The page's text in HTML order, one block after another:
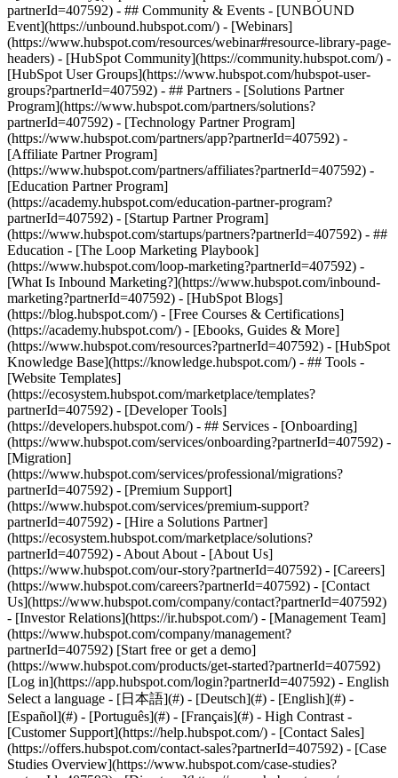
- [Case Studies Overview](https://www.hubspot.com/case-studies?partnerId=407592) - [Directory](https://www.hubspot.com/case-studies/directory?partnerId=407592) - Lean Discovery Group ![Lean Discovery group. png](https://www.hubspot.com/hs-fs/hubfs/Lean%20Discovery%20group.%20png.png?width=45&height=45&name=Lean%20Discovery%20group.%20png.png) # Lean Discovery Group Increases Value of Deals Closed 1,784% With the Help of HubSpot Starter Customer Platform Software & Technology 1-25 employees ![Ethan Halfhide, Founder & CEO of the Lean Discovery Group](https://www.hubspot.com/hs-fs/hubfs/6800-757SUS-founders-ethan-3-1.jpeg?width=1080&name=6800-757SUS-founders-ethan-3-1.jpeg) - 5x increase in value of deals closed - 10+ hours saved per week Use Cases - Boost Sales - Shorten Deal Cycle Products - [The Full CRM Platform](https://www.hubspot.com/products/crm/enterprise?partnerId=407592) - [Marketing Hub](https://www.hubspot.com/products/marketing?partnerId=407592) - [Sales Hub](https://www.hubspot.com/products/sales?partnerId=407592) - [Service Hub](https://www.hubspot.com/products/service?partnerId=407592) - [Content Hub](https://www.hubspot.com/products/content?partnerId=407592) - [Data Hub](https://www.hubspot.com/products/operations?partnerId=407592) ### Story Overview Lean Discovery Group was getting a ton of leads but didn’t have the platform or processes to manage them all. Within one month of subscribing to HubSpot Starter Customer Platform, they were booking more meetings—and closing more deals. ### About Company Lean Discovery Group specializes in helping tech startups with cutting-edge product strategy, UX design, and software engineering. ## “Sales Falling Through the Cracks” Lean Discovery Group had so many leads coming in, they didn’t have the processes or tools in place to follow up with them all. Ethan Halfhide, CEO of Lean Discovery Group, explains the challenge: “We brought on a new lead of sales to ramp up our sales process. As we were doing that, things started to get really busy. We needed to evolve our follow-up process because a lot of sales were falling through the cracks.” ## Disconnected tools The company had some tools in place, such as Asana to manage projects, Calendly to schedule prospect calls, and Stripe to issue invoices, but each tool existed in relative isolation. Sales calls booked in Calendly, for example, weren’t integrated with other sales-related activities. “Calendly has no follow-up process,” says Ethan. “It’s a great scheduling tool, but it's not great for sales-oriented action items.” ## Lack of comprehensive, real-time data With this disconnected tech stack, Ethan didn’t have the data insights he needed to drive strategy. For example, Ethan’s goal was to close most deals with two calls: a discovery call and a requirements workshop. To achieve that goal, he needed to track average conversion rates at every stage and average deal size for different types of leads. He also needed to know where his best leads were coming from. Unfortunately, none of the tools he had in place could give him complete, end-to-end information for every stage of the sales process. ## Choosing HubSpot Starter Customer Platform To get data insights across the customer journey, Ethan’s new head of sales recommended that Lean Discovery Group take advantage of [HubSpot Starter Customer Platform](https://www.hubspot.com/products/crm/starter?partnerId=407592). The bundle gives subscribers access to starter editions of all six HubSpot products along with the Smart CRM: [Marketing Hub](https://www.hubspot.com/products/marketing?partnerId=407592), [Sales Hub](https://www.hubspot.com/products/sales?partnerId=407592), [Content Hub](https://www.hubspot.com/products/cms?partnerId=407592), [Service Hub](https://www.hubspot.com/products/service?partnerId=407592), [Commerce Hub](https://www.hubspot.com/products/commerce?partnerId=407592), and [Operations Hubs](https://www.hubspot.com/products/operations?partnerId=407592). “Starter gives everyone the tools they need to track every sale and every item that’s required at each stage,” says Ethan. The Lean Discovery Group team implemented HubSpot Starter in just two weeks. Although HubSpot support was available to them throughout the process, the team didn’t need the help. “We handled it right out of the box,” says Ethan. “I don’t think we spoke to HubSpot support at all.” ## Real-time data at their fingertips With HubSpot Starter in place, Lean Discovery Group had real-time sales data at their fingertips in the form of dealboards. “The dealboard is awesome,” says Ethan. “Being able to visualize our pipeline is one of the best parts of HubSpot.” Ethan and his team discovered that they close 10% of new leads, 20% at phase two in their sales process, and 30% at phase three. “We started to understand where we needed to focus our attention to reach our goals,” says Ethan. ## Seamless connection in one ecosystem Ethan likes that his sales team can do all their work in the HubSpot ecosystem with everything seamlessly connected. Rather than using Calendly to schedule calls with leads, for example, the team uses HubSpot’s meeting link tool. Now, every time a prospect books a meeting, a new contact record or an existing record is updated automatically. ## Stripe payments in the HubSpot ecosystem Lean Discovery Group is using the HubSpot payments tool to bring even more functionality into their ecosystem. Ethan’s team uses the HubSpot + Stripe integration to extend the HubSpot platform to include invoicing and payments. Sales reps can create trackable quotes in HubSpot and collect payment by credit card, eliminating the need to send out invoices via Stripe. For Ethan and his team, having everything live in one intuitive ecosystem is a big plus. Ethan explains: “I’m a big Apple fan. What they do really well is have everything integrate really nicely with each other, such as iMessages, FaceTime, and all that good stuff. It’s the same thing with HubSpot. You can go to one place and view your revenue, view your sales data, view your client data, and see your ideal customer profile.” ## 5x Increase in Value of Deals Closed Two weeks after implementing HubSpot Starter Customer Platform, Ethan could see the impact on deals closed, driving them up 5x when compared to the previous year. Ethan attributes part of this massive increase to the streamlined processes with the HubSpot platform, which helped the sales team book more calls—with few leads, if any, slipping through the cracks. “Meetings booked, close rate, and revenue—everything is going up,” says Ethan. Just as importantly, the sales team feels emboldened to go after larger companies and bigger deals knowing that they have the platform and processes in place to support those deals. “It was like a light bulb went on,” says Ethan. “We were like, ‘Whoa, this gives us the confidence to pursue other lead channels and bigger sales because we know we can execute.’” ## Reinvesting back in the business Ethan estimates that his team is saving 10 to 20 hours a week with HubSpot Starter Customer Platform—time they’re reinvesting into improving operations. In fact, Ethan recently hired a COO. “We’re making sure we have the people and processes in place for the next big push,” says Ethan. “And that push will also happen on the HubSpot platform.” Table of Contents Table of Contents - [“Sales Falling Through the Cracks”](https://www.hubspot.com#sales-falling-through-the-cracks) - [Disconnected tools](https://www.hubspot.com#disconnected-tools) - [Lack of comprehensive, real-time data](https://www.hubspot.com#lack-of-comprehensive-real-time-data) - [Choosing HubSpot Starter Customer Platform](https://www.hubspot.com#choosing-hubspot-starter-customer-platform) - [Real-time data at their fingertips](https://www.hubspot.com#real-time-data-at-their-fingertips) - [Seamless connection in one ecosystem](https://www.hubspot.com#seamless-connection-in-one-ecosystem) - [Stripe payments in the HubSpot ecosystem](https://www.hubspot.com#stripe-payments-in-the-hubspot-ecosystem) - [5x Increase in Value of Deals Closed](https://www.hubspot.com#5x-increase-in-value-of-deals-closed) - [Reinvesting back in the business](https://www.hubspot.com#reinvesting-back-in-the-business) > If you’re getting lots of leads, that’s great. But if you’re not capitalizing on those leads, that’s wasted money. So get Starter, prove the ROI, and then upgrade from there. Ethan Halfhide CEO Lean Discovery Group ![](https://www.hubspot.com/hubfs/Case%20Studies%20Redesign%202025/template_cta_illustration_dark.png) ### Start Growing With HubSpot Today With tools to make every part of your process more human and a support team excited to help you, growing your business with HubSpot has never been easier. [Get a demo](https://offers.hubspot.com/crm-platform-demo?partnerId=407592) ##### Related Case Studies - ![The FullStack Agency](https://www.hubspot.com/hs-fs/hubfs/fsa-logo-1a.png?width=215&height=50&name=fsa-logo-1a.png) ### Marketing Smarter: Fullstack Leveraged HubSpot’s Meta Integration to Unlock Ad Efficiency - 1-25 employees - United States - Marketing Hub * * * [Read more](https://www.hubspot.com/case-studies/fullstack-agency?partnerId=407592) - ![Liquidity Services](https://www.hubspot.com/hs-fs/hubfs/LS-Logo@4x%20%281%29.png?width=215&height=50&name=LS-Logo%404x%20%281%29.png) ### Liquidity Services Cuts Costs 50% by Consolidating on HubSpot - United States - The Full CRM Platform - Marketing Hub * * * [Read more](https://www.hubspot.com/case-studies/liquidity-services?partnerId=407592) - ![](https://www.hubspot.com/hs-fs/hubfs/Insurance%20For%20Texans%20-%20Logo.png?width=215&height=50&name=Insurance%20For%20Texans%20-%20Logo.png) ### Insurance for Texans Grows 60% and Elevates Service with HubSpot's Unified Platform - 1-25 em